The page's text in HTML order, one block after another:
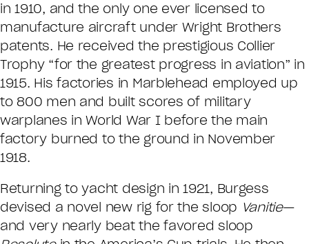
in 1910, and the only one ever licensed to
manufacture aircraft under Wright Brothers
patents. He received the prestigious Collier
Trophy “for the greatest progress in aviation” in
1915. His factories in Marblehead employed up
to 800 men and built scores of military
warplanes in World War I before the main
factory burned to the ground in November
1918.
Returning to yacht design in 1921, Burgess
devised a novel new rig for the sloop Vanitie—
and very nearly beat the favored sloop